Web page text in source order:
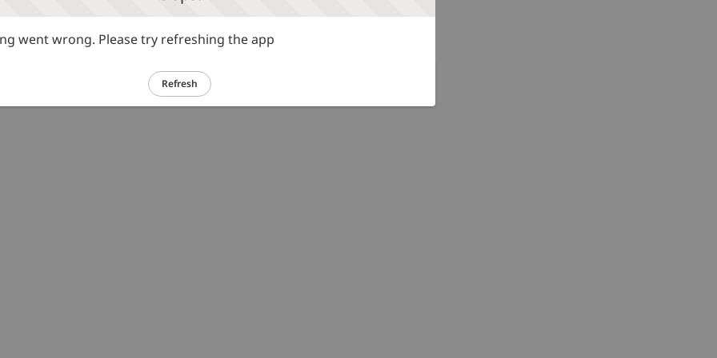
went wrong. Please try refreshing the app
Refresh